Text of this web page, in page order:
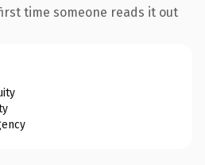
time someone reads it out